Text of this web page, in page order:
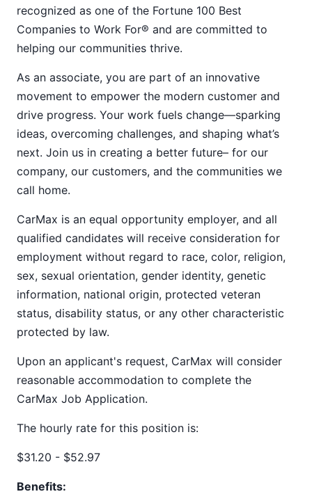
recognized as one of the Fortune 100 Best
Companies to Work For® and are committed to
helping our communities thrive.
As an associate, you are part of an innovative
movement to empower the modern customer and
drive progress. Your work fuels change—sparking
ideas, overcoming challenges, and shaping what’s
next. Join us in creating a better future– for our
company, our customers, and the communities we
call home.
CarMax is an equal opportunity employer, and all
qualified candidates will receive consideration for
employment without regard to race, color, religion,
sex, sexual orientation, gender identity, genetic
information, national origin, protected veteran
status, disability status, or any other characteristic
protected by law.
Upon an applicant's request, CarMax will consider
reasonable accommodation to complete the
CarMax Job Application.
The hourly rate for this position is:
$31.20 - $52.97
Benefits: